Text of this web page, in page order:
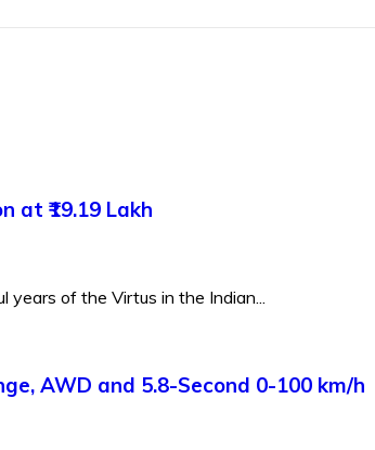
₹19.19 Lakh
of the Virtus in the Indian...
AWD and 5.8-Second 0-100 km/h